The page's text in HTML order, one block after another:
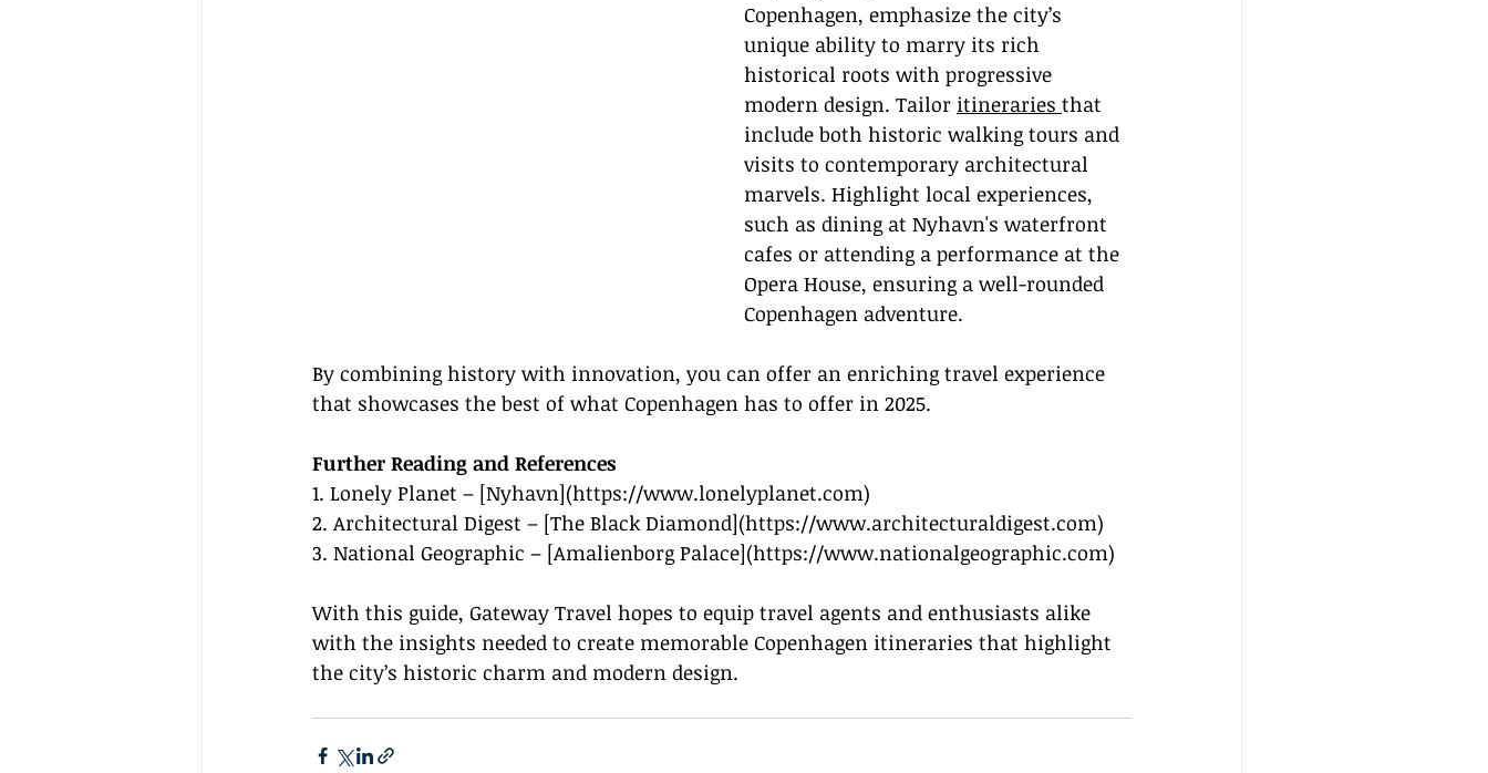
Copenhagen, emphasize the city’s
unique ability to marry its rich
historical roots with progressive
modern design. Tailor itineraries that
include both historic walking tours and
visits to contemporary architectural
marvels. Highlight local experiences,
such as dining at Nyhavn's waterfront
cafes or attending a performance at the
Opera House, ensuring a well-rounded
Copenhagen adventure.
By combining history with innovation, you can offer an enriching travel experience
that showcases the best of what Copenhagen has to offer in 2025.
Further Reading and References
1. Lonely Planet – [Nyhavn](https://www.lonelyplanet.com)
2. Architectural Digest – [The Black Diamond](https://www.architecturaldigest.com)
3. National Geographic – [Amalienborg Palace](https://www.nationalgeographic.com)
With this guide, Gateway Travel hopes to equip travel agents and enthusiasts alike
with the insights needed to create memorable Copenhagen itineraries that highlight
the city’s historic charm and modern design.